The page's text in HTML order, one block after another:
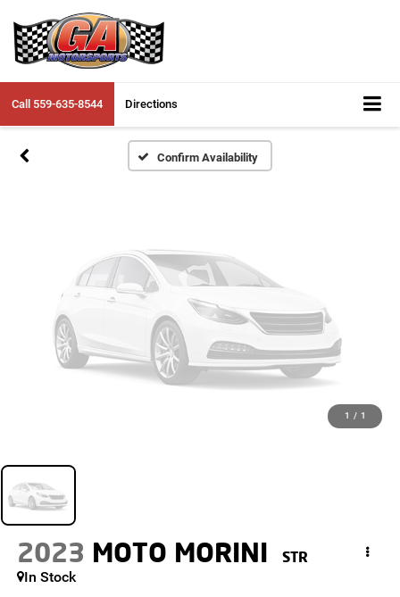
Call 559-635-8544 Directions
Confirm Availability
Vehicle Photos
Unavailable
Please Check Back Soon
1 / 1
2023 MOTO MORINI
STR
In Stock